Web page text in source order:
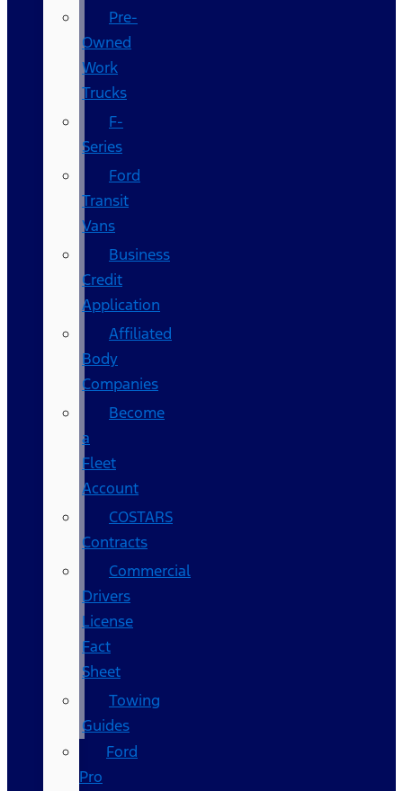
Pre-
Owned
Work
Trucks
F-
Series
Ford
Transit
Vans
Business
Credit
Application
Affiliated
Body
Companies
Become
a
Fleet
Account
COSTARS​
Contracts
Commercial
Drivers
License
Fact
Sheet
Towing
Guides
Ford
Pro